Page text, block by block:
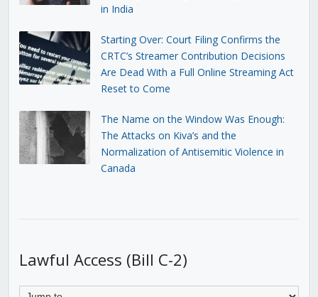
in India
Starting Over: Court Filing Confirms the
CRTC’s Streamer Contribution Decisions
Are Dead With a Full Online Streaming Act
Reset to Come
The Name on the Window Was Enough:
The Attacks on Kiva’s and the
Normalization of Antisemitic Violence in
Canada
Lawful Access (Bill C-2)